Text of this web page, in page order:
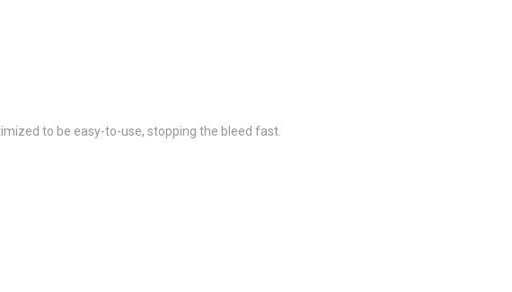
to be easy-to-use, stopping the bleed fast.